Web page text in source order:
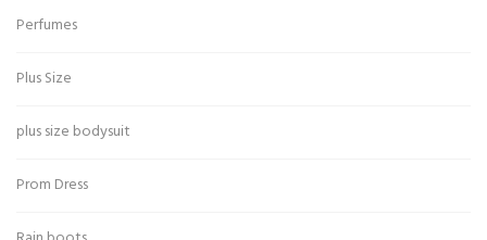
Perfumes
Plus Size
plus size bodysuit
Prom Dress